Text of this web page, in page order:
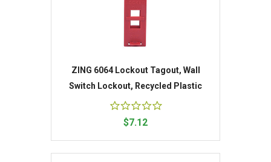
ZING 6064 Lockout Tagout, Wall
Switch Lockout, Recycled Plastic
$7.12